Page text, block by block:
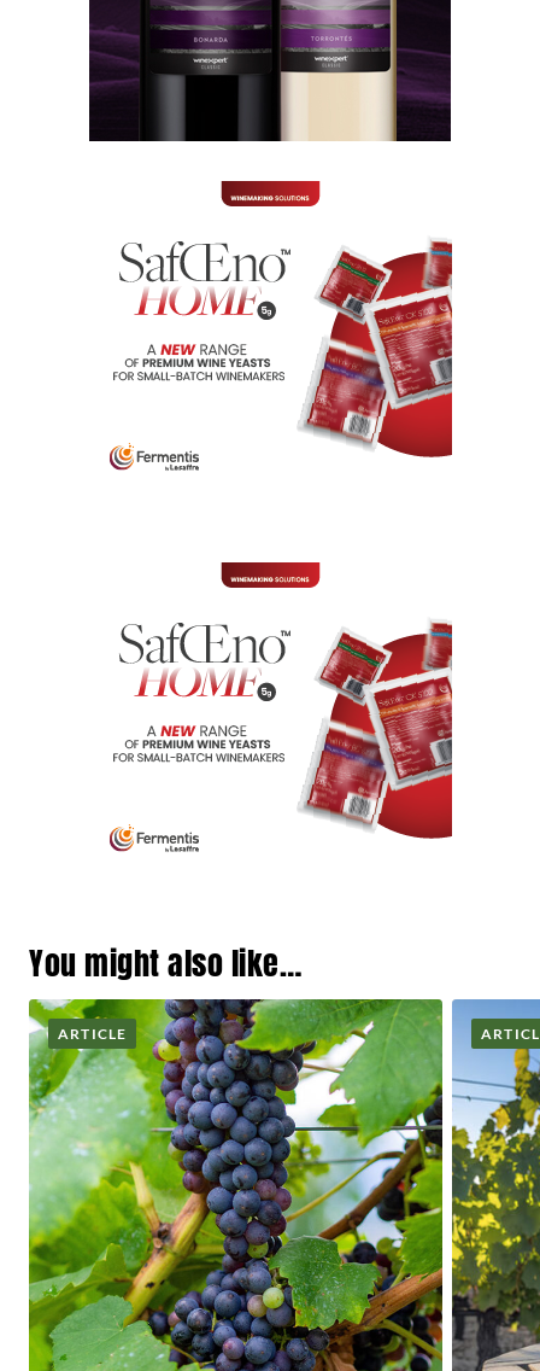
You might also like…
ARTICLE